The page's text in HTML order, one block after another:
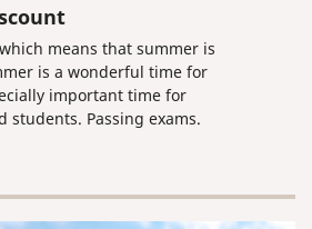
means that summer is
is a wonderful time for
important time for
students. Passing exams.